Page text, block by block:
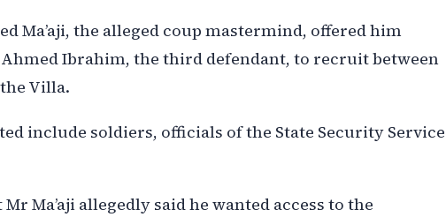
Ma’aji, the alleged coup mastermind, offered him
Ibrahim, the third defendant, to recruit between
Villa.
include soldiers, officials of the State Security Service
Ma’aji allegedly said he wanted access to the